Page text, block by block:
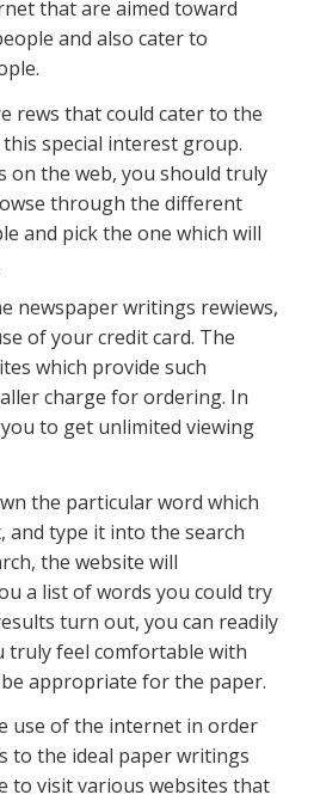
that are aimed toward
and also cater to
rews that could cater to the
special interest group.
on the web, you should truly
through the different
and pick the one which will
newspaper writings rewiews,
of your credit card. The
which provide such
charge for ordering. In
to get unlimited viewing
the particular word which
and type it into the search
the website will
a list of words you could try
turn out, you can readily
truly feel comfortable with
appropriate for the paper.
use of the internet in order
to the ideal paper writings
to visit various websites that